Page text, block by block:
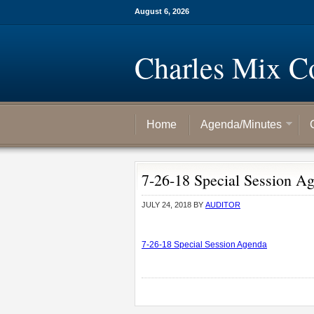
August 6, 2026
Charles Mix
Home Agenda/Minutes
7-26-18 Special Session
JULY 24, 2018 BY AUDITOR
7-26-18 Special Session Agenda